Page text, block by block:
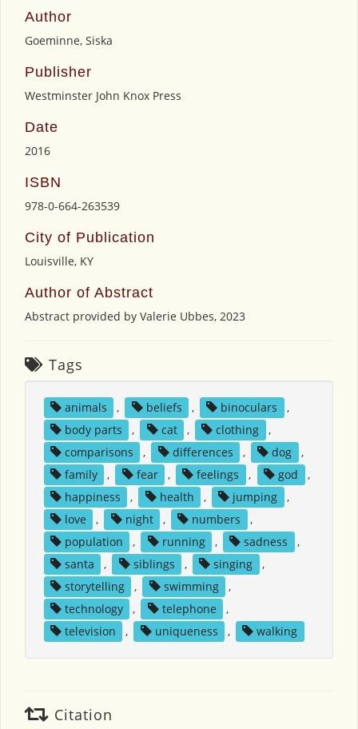
Author
Goeminne, Siska
Publisher
Westminster John Knox Press
Date
2016
ISBN
978-0-664-263539
City of Publication
Louisville, KY
Author of Abstract
Abstract provided by Valerie Ubbes, 2023
Tags
animals , beliefs , binoculars
,
body parts
, cat , clothing
,
comparisons
, differences , dog
,
family
, fear , feelings , god
,
happiness
, health , jumping
,
love
, night , numbers
,
population
, running , sadness
,
santa
, siblings , singing
,
storytelling
, swimming
,
technology
, telephone
,
television
, uniqueness , walking
Citation